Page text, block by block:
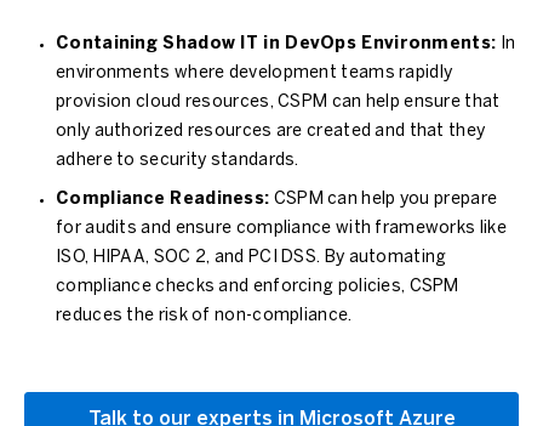
Containing Shadow IT in DevOps Environments: In
environments where development teams rapidly
provision cloud resources, CSPM can help ensure that
only authorized resources are created and that they
adhere to security standards.
Compliance Readiness: CSPM can help you prepare
for audits and ensure compliance with frameworks like
ISO, HIPAA, SOC 2, and PCI DSS. By automating
compliance checks and enforcing policies, CSPM
reduces the risk of non-compliance.
Talk to our experts in Microsoft Azure